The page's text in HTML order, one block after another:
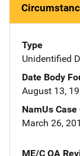
Type
Unidentified
Date Body
August 13,
NamUs Case
March 26,
ME/C QA